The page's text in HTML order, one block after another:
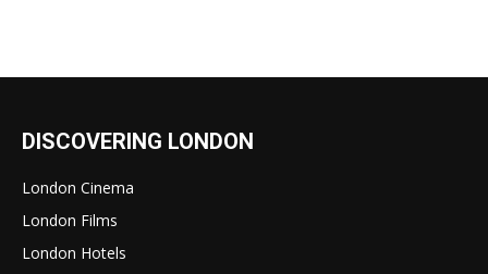
DISCOVERING LONDON
London Cinema
London Films
London Hotels